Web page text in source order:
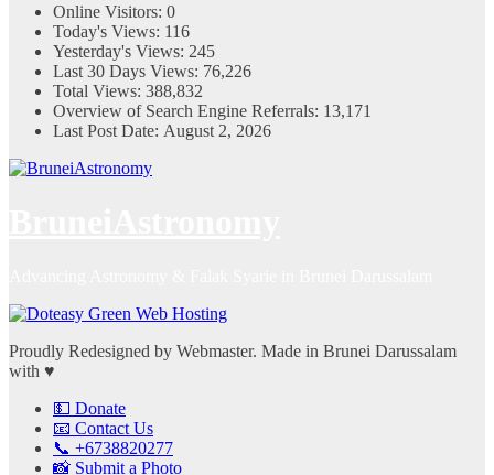
Online Visitors: 0
Today's Views: 116
Yesterday's Views: 245
Last 30 Days Views: 76,226
Total Views: 388,832
Overview of Search Engine Referrals: 13,171
Last Post Date: August 2, 2026
Proudly Redesigned by Webmaster. Made in Brunei Darussalam
with ♥
💵 Donate
📧 Contact Us
📞 +6738820277
📸 Submit a Photo